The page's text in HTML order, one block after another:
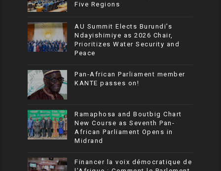
Five Regions
AU Summit Elects Burundi’s
Ndayishimiye as 2026 Chair,
Prioritizes Water Security and
Peace
Pan-African Parliament member
KANTE passes on!
Ramaphosa and Boutbig Chart
New Course as Seventh Pan-
African Parliament Opens in
Midrand
Financer la voix démocratique de